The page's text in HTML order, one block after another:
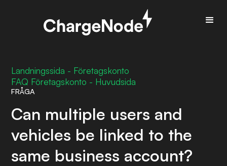
Landningssida - Företagskonto
FAQ Företagskonto - Huvudsida
FRÅGA
Can multiple users and
vehicles be linked to the
same business account?